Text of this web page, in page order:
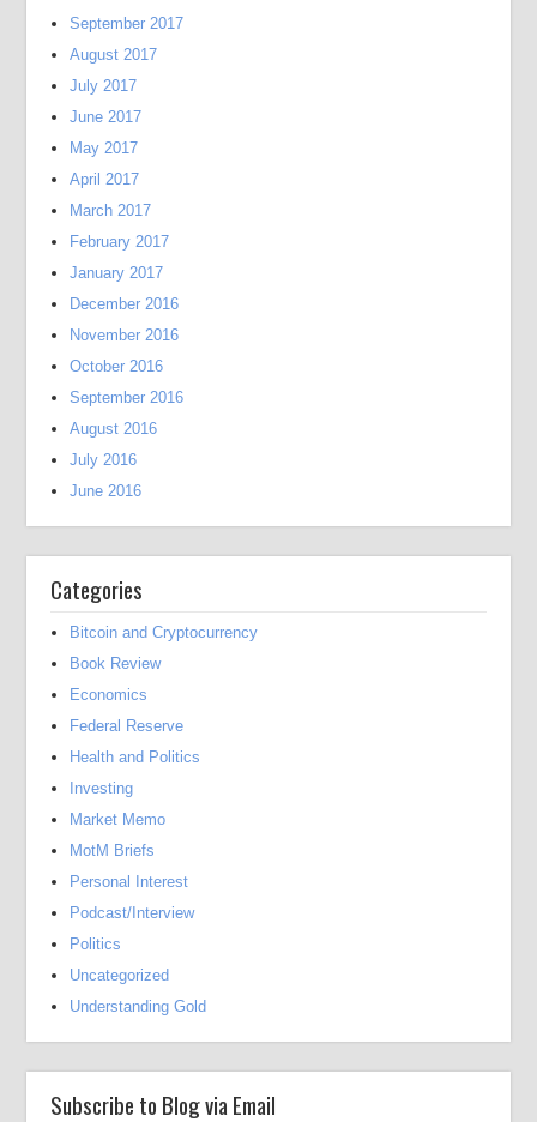
September 2017
August 2017
July 2017
June 2017
May 2017
April 2017
March 2017
February 2017
January 2017
December 2016
November 2016
October 2016
September 2016
August 2016
July 2016
June 2016
Categories
Bitcoin and Cryptocurrency
Book Review
Economics
Federal Reserve
Health and Politics
Investing
Market Memo
MotM Briefs
Personal Interest
Podcast/Interview
Politics
Uncategorized
Understanding Gold
Subscribe to Blog via Email